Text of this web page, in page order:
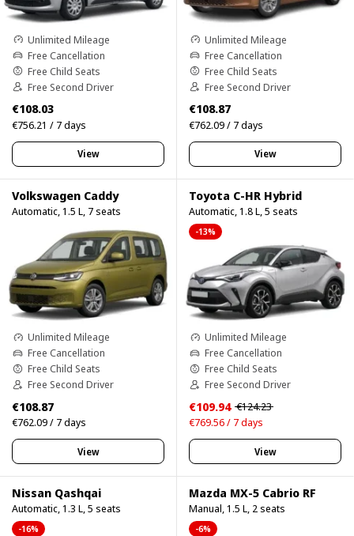
Unlimited Mileage
Free Cancellation
Free Child Seats
Free Second Driver
€108.03
€756.21 / 7 days
View
Unlimited Mileage
Free Cancellation
Free Child Seats
Free Second Driver
€108.87
€762.09 / 7 days
View
Volkswagen Caddy
Automatic, 1.5 L, 7 seats
Unlimited Mileage
Free Cancellation
Free Child Seats
Free Second Driver
€108.87
€762.09 / 7 days
View
Toyota C-HR Hybrid
Automatic, 1.8 L, 5 seats
-13%
Unlimited Mileage
Free Cancellation
Free Child Seats
Free Second Driver
€109.94 €124.23
€769.56 / 7 days
View
Nissan Qashqai
Automatic, 1.3 L, 5 seats
-16%
Mazda MX-5 Cabrio RF
Manual, 1.5 L, 2 seats
-6%